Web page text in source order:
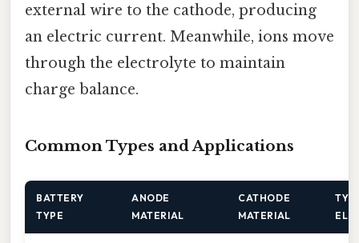
external wire to the cathode, producing
an electric current. Meanwhile, ions move
through the electrolyte to maintain
charge balance.
Common Types and Applications
BATTERY
TYPE
ANODE
MATERIAL
CATHODE
MATERIAL